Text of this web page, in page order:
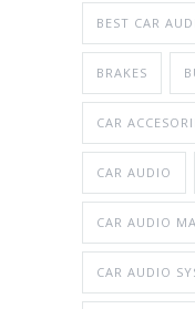
BEST CAR
BRAKES
CAR
CAR AUDIO
CAR AUDIO
CAR AUDIO